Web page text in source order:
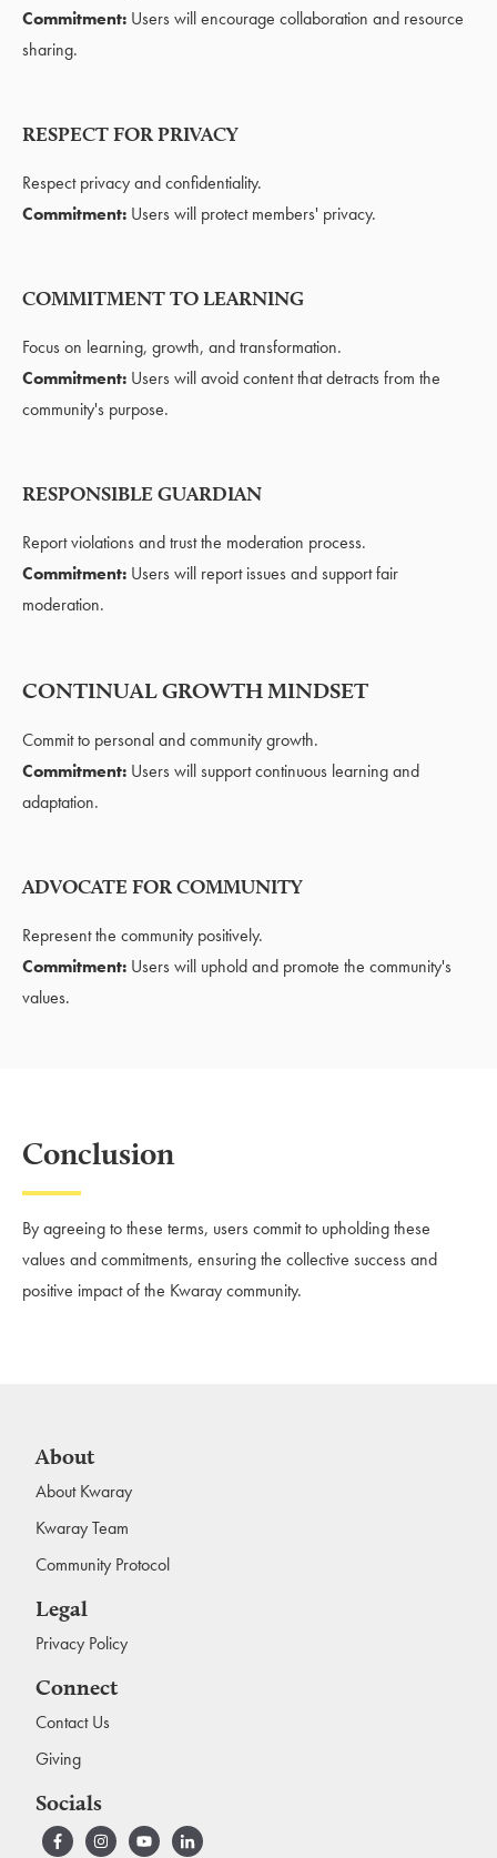
Commitment: Users will encourage collaboration and resource
sharing.
RESPECT FOR PRIVACY
Respect privacy and confidentiality.
Commitment: Users will protect members' privacy.
COMMITMENT TO LEARNING
Focus on learning, growth, and transformation.
Commitment: Users will avoid content that detracts from the
community's purpose.
RESPONSIBLE GUARDIAN
Report violations and trust the moderation process.
Commitment: Users will report issues and support fair
moderation.
CONTINUAL GROWTH MINDSET
Commit to personal and community growth.
Commitment: Users will support continuous learning and
adaptation.
ADVOCATE FOR COMMUNITY
Represent the community positively.
Commitment: Users will uphold and promote the community's
values.
Conclusion
By agreeing to these terms, users commit to upholding these
values and commitments, ensuring the collective success and
positive impact of the Kwaray community.
About
About Kwaray
Kwaray Team
Community Protocol
Legal
Privacy Policy
Connect
Contact Us
Giving
Socials